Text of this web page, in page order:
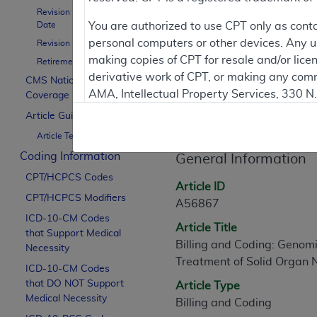
Revision Effective
Date
Revision Ending Date
Retirement Date
CMS National
Coverage Policy
Article Guidance
Article Text
Coding Information
CPT/HCPCS Codes
CPT/HCPCS Modifiers
ICD-10-CM Codes
that Support Medical
Necessity
ICD-10-CM Codes
that DO NOT Support
Medical Necessity
Contractor
General Information
Article ID
A56867
Article Title
Billing and Coding:
Treatment of Solid Organ
Article Type
Billing and Coding
You are authorized to use CPT only as
personal computers or other devices. Any
making copies of CPT for resale and/or
derivative work of CPT, or making any
AMA, Intellectual Property Services, 330
commercial computer software
Association, AMA Plaza, 330 N. Wabash
perform, display, or disclose these
are subject to the limited rights
(December 2007) and FAR 52.227-19
Defense Federal procurements.
AMA Disclaimer of Warranties and